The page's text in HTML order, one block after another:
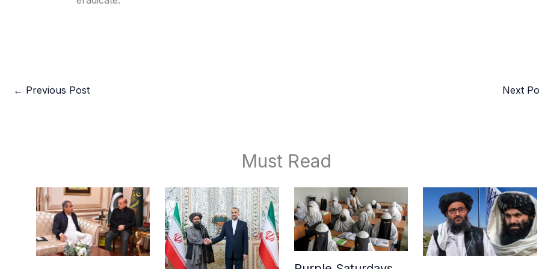
← Previous Post Next
Must Read